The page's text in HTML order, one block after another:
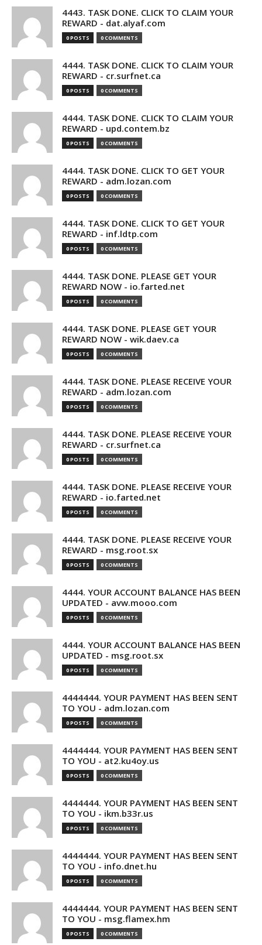
4443. TASK DONE. CLICK TO CLAIM YOUR
REWARD - dat.alyaf.com
0 POSTS 0 COMMENTS
4444. TASK DONE. CLICK TO CLAIM YOUR
REWARD - cr.surfnet.ca
0 POSTS 0 COMMENTS
4444. TASK DONE. CLICK TO CLAIM YOUR
REWARD - upd.contem.bz
0 POSTS 0 COMMENTS
4444. TASK DONE. CLICK TO GET YOUR
REWARD - adm.lozan.com
0 POSTS 0 COMMENTS
4444. TASK DONE. CLICK TO GET YOUR
REWARD - inf.ldtp.com
0 POSTS 0 COMMENTS
4444. TASK DONE. PLEASE GET YOUR
REWARD NOW - io.farted.net
0 POSTS 0 COMMENTS
4444. TASK DONE. PLEASE GET YOUR
REWARD NOW - wik.daev.ca
0 POSTS 0 COMMENTS
4444. TASK DONE. PLEASE RECEIVE YOUR
REWARD - adm.lozan.com
0 POSTS 0 COMMENTS
4444. TASK DONE. PLEASE RECEIVE YOUR
REWARD - cr.surfnet.ca
0 POSTS 0 COMMENTS
4444. TASK DONE. PLEASE RECEIVE YOUR
REWARD - io.farted.net
0 POSTS 0 COMMENTS
4444. TASK DONE. PLEASE RECEIVE YOUR
REWARD - msg.root.sx
0 POSTS 0 COMMENTS
4444. YOUR ACCOUNT BALANCE HAS BEEN
UPDATED - avw.mooo.com
0 POSTS 0 COMMENTS
4444. YOUR ACCOUNT BALANCE HAS BEEN
UPDATED - msg.root.sx
0 POSTS 0 COMMENTS
4444444. YOUR PAYMENT HAS BEEN SENT
TO YOU - adm.lozan.com
0 POSTS 0 COMMENTS
4444444. YOUR PAYMENT HAS BEEN SENT
TO YOU - at2.ku4oy.us
0 POSTS 0 COMMENTS
4444444. YOUR PAYMENT HAS BEEN SENT
TO YOU - ikm.b33r.us
0 POSTS 0 COMMENTS
4444444. YOUR PAYMENT HAS BEEN SENT
TO YOU - info.dnet.hu
0 POSTS 0 COMMENTS
4444444. YOUR PAYMENT HAS BEEN SENT
TO YOU - msg.flamex.hm
0 POSTS 0 COMMENTS